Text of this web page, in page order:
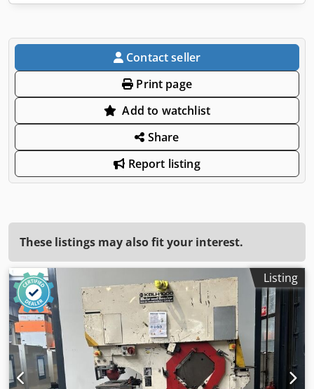
Contact seller
Print page
Add to watchlist
Share
Report listing
These listings may also fit your interest.
Listing